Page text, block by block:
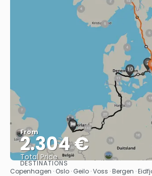
From
2.304 €
Total Price
See
DESTINATIONS
Copenhagen · Oslo · Geilo · Voss · Bergen ·